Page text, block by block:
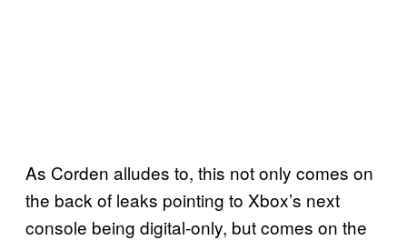
As Corden alludes to, this not only comes on
the back of leaks pointing to Xbox’s next
console being digital-only, but comes on the